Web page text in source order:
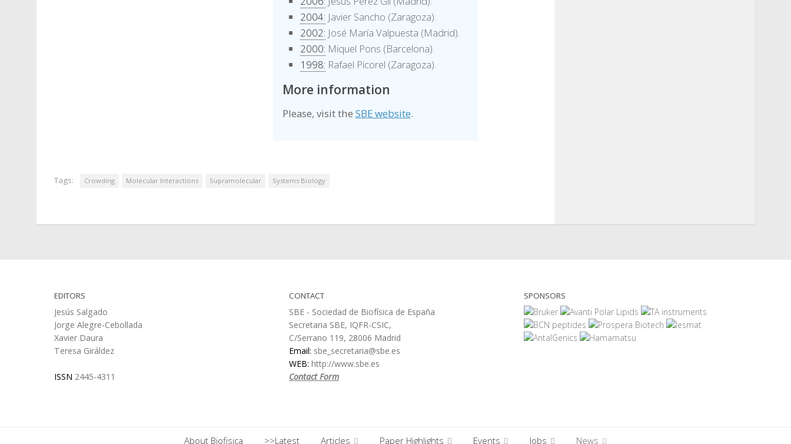
2004: Javier Sancho (Zaragoza).
2002: José María Valpuesta (Madrid).
2000: Miquel Pons (Barcelona).
1998: Rafael Picorel (Zaragoza).
More information
Please, visit the SBE website.
Tags: Crowding Molecular Interactions Supramolecular Systems Biology
EDITORS
Jesús Salgado
Jorge Alegre-Cebollada
Xavier Daura
Teresa Giráldez
ISSN 2445-4311
CONTACT
SBE - Sociedad de Biofísica de España
Secretaria SBE, IQFR-CSIC,
C/Serrano 119, 28006 Madrid
Email: sbe_secretaria@sbe.es
WEB: http://www.sbe.es
Contact Form
SPONSORS
About Biofisica >>Latest Articles Paper Highlights Events Jobs News